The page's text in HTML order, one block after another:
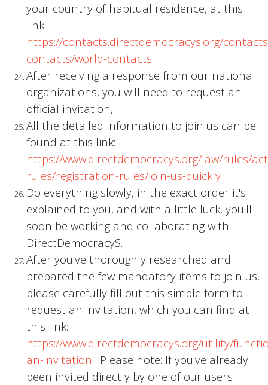
your country of habitual residence, at this
link:
https://contacts.directdemocracys.org/
contacts/world-contacts
After receiving a response from our national
organizations, you will need to request an
official invitation,
All the detailed information to join us can be
found at this link:
https://www.directdemocracys.org/law/rules/
rules/registration-rules/join-us-quickly
Do everything slowly, in the exact order it's
explained to you, and with a little luck, you'll
soon be working and collaborating with
DirectDemocracyS.
After you've thoroughly researched and
prepared the few mandatory items to join us,
please carefully fill out this simple form to
request an invitation, which you can find at
this link:
https://www.directdemocracys.org/utility/
an-invitation . Please note: If you've already
been invited directly by one of our users